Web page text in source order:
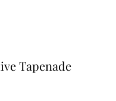
Tapenade